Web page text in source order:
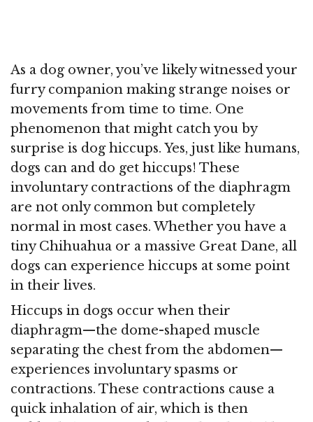
As a dog owner, you’ve likely witnessed your
furry companion making strange noises or
movements from time to time. One
phenomenon that might catch you by
surprise is dog hiccups. Yes, just like humans,
dogs can and do get hiccups! These
involuntary contractions of the diaphragm
are not only common but completely
normal in most cases. Whether you have a
tiny Chihuahua or a massive Great Dane, all
dogs can experience hiccups at some point
in their lives.
Hiccups in dogs occur when their
diaphragm—the dome-shaped muscle
separating the chest from the abdomen—
experiences involuntary spasms or
contractions. These contractions cause a
quick inhalation of air, which is then